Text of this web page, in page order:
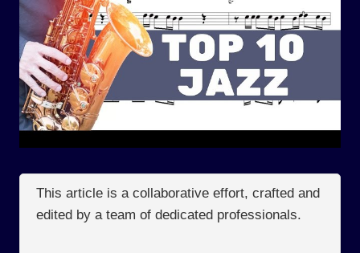
This article is a collaborative effort, crafted and
edited by a team of dedicated professionals.